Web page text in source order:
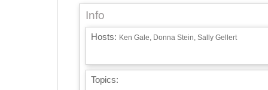
Info
Hosts: Ken Gale, Donna Stein, Sally Gellert
Topics: